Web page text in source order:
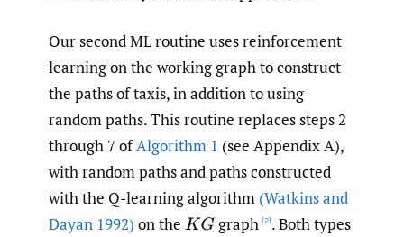
Our second ML routine uses reinforcement
learning on the working graph to construct
the paths of taxis, in addition to using
random paths. This routine replaces steps 2
through 7 ofAlgorithm 1 (see Appendix A),
with random paths and paths constructed
with the Q-learning algorithm (Watkins and
Dayan 1992) on the KG graph [2]. Both types